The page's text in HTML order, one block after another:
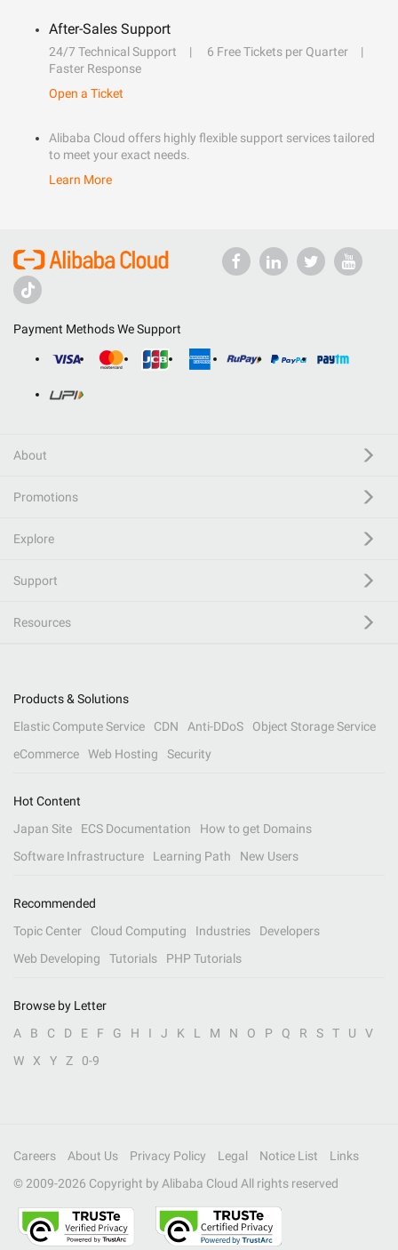
After-Sales Support
24/7 Technical Support
6 Free Tickets per Quarter
Faster Response
Open a Ticket
Alibaba Cloud offers highly flexible support services tailored
to meet your exact needs.
Learn More
Payment Methods We Support
About
Promotions
Explore
Support
Resources
Products & Solutions
Elastic Compute Service
CDN Anti-DDoS
Object Storage Service
eCommerce
Web Hosting Security
Hot Content
Japan Site
ECS Documentation
How to get Domains
Software Infrastructure
Learning Path New Users
Recommended
Topic Center
Cloud Computing Industries
Developers
Web Developing
Tutorials PHP Tutorials
Browse by Letter
A
B C D E F G H I J K L M N O P Q R S T U
V
W
X Y Z 0-9
Careers About Us Privacy Policy Legal Notice List
Links
© 2009-2026 Copyright by Alibaba Cloud All rights reserved